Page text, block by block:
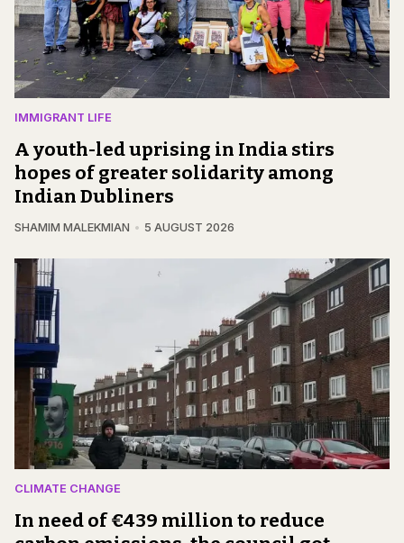
IMMIGRANT LIFE
A youth-led uprising in India stirs
hopes of greater solidarity among
Indian Dubliners
SHAMIM MALEKMIAN 5 AUGUST 2026
CLIMATE CHANGE
In need of €439 million to reduce